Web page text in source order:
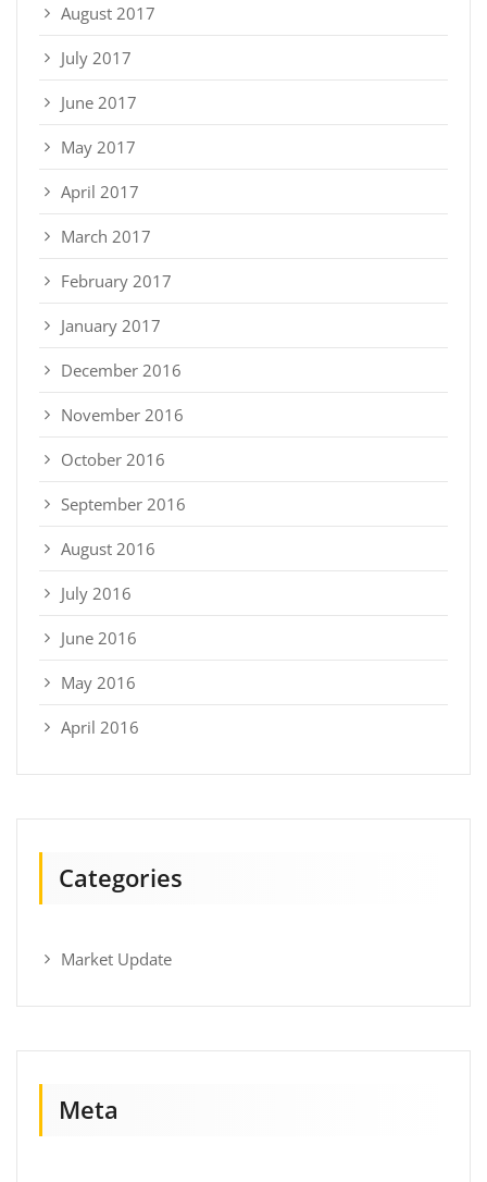
August 2017
July 2017
June 2017
May 2017
April 2017
March 2017
February 2017
January 2017
December 2016
November 2016
October 2016
September 2016
August 2016
July 2016
June 2016
May 2016
April 2016
Categories
Market Update
Meta